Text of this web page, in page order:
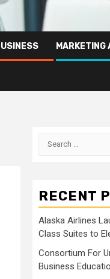
MARKETING
Search
RECENT
Alaska Airlines
Class Suites to
Consortium For
Business